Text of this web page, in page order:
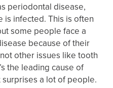
periodontal disease,
is infected. This is often
some people face a
because of their
other issues like tooth
the leading cause of
a lot of people.